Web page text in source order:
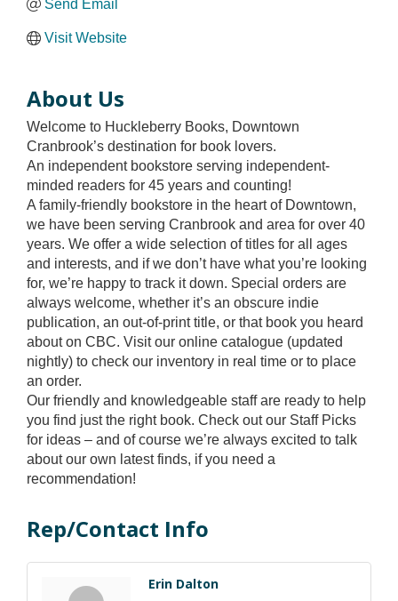
Send Email
Visit Website
About Us
Welcome to Huckleberry Books, Downtown
Cranbrook’s destination for book lovers.
An independent bookstore serving independent-
minded readers for 45 years and counting!
A family-friendly bookstore in the heart of Downtown,
we have been serving Cranbrook and area for over 40
years. We offer a wide selection of titles for all ages
and interests, and if we don’t have what you’re looking
for, we’re happy to track it down. Special orders are
always welcome, whether it’s an obscure indie
publication, an out-of-print title, or that book you heard
about on CBC. Visit our online catalogue (updated
nightly) to check our inventory in real time or to place
an order.
Our friendly and knowledgeable staff are ready to help
you find just the right book. Check out our Staff Picks
for ideas – and of course we’re always excited to talk
about our own latest finds, if you need a
recommendation!
Rep/Contact Info
Erin Dalton